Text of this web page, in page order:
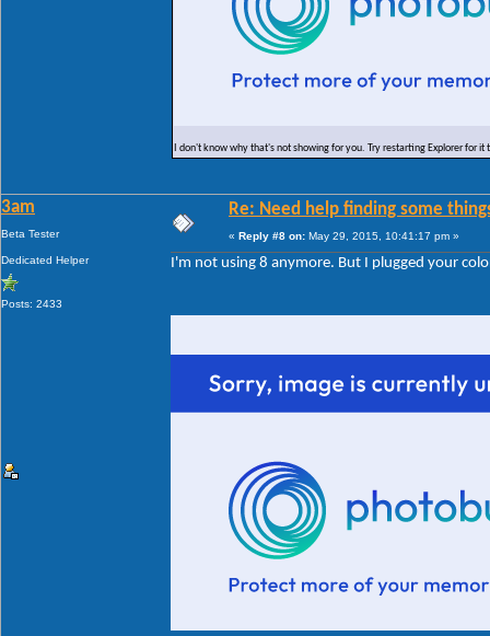
I don't know why that's not showing for you. Try restarting Explorer for it
3am
Beta Tester
Dedicated Helper
Posts: 2433
Re: Need help finding some
« Reply #8 on: May 29, 2015, 10:41:17 pm »
I'm not using 8 anymore. But I plugged your